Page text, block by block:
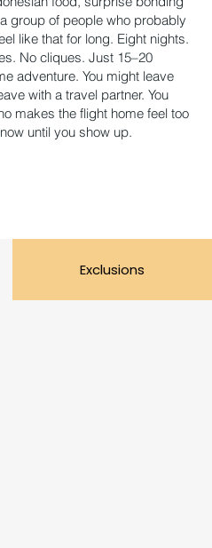
group of people who probably
like that for long. Eight nights.
No cliques. Just 15–20
adventure. You might leave
with a travel partner. You
makes the flight home feel too
until you show up.
Exclusions